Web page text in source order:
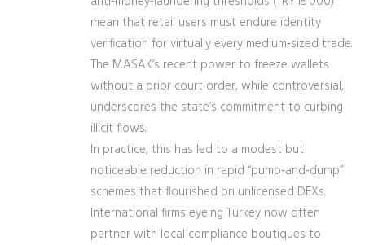
mean that retail users must endure identity
verification for virtually every medium‑sized trade.
The MASAK’s recent power to freeze wallets
without a prior court order, while controversial,
underscores the state’s commitment to curbing
illicit flows.
In practice, this has led to a modest but
noticeable reduction in rapid “pump‑and‑dump”
schemes that flourished on unlicensed DEXs.
International firms eyeing Turkey now often
partner with local compliance boutiques to